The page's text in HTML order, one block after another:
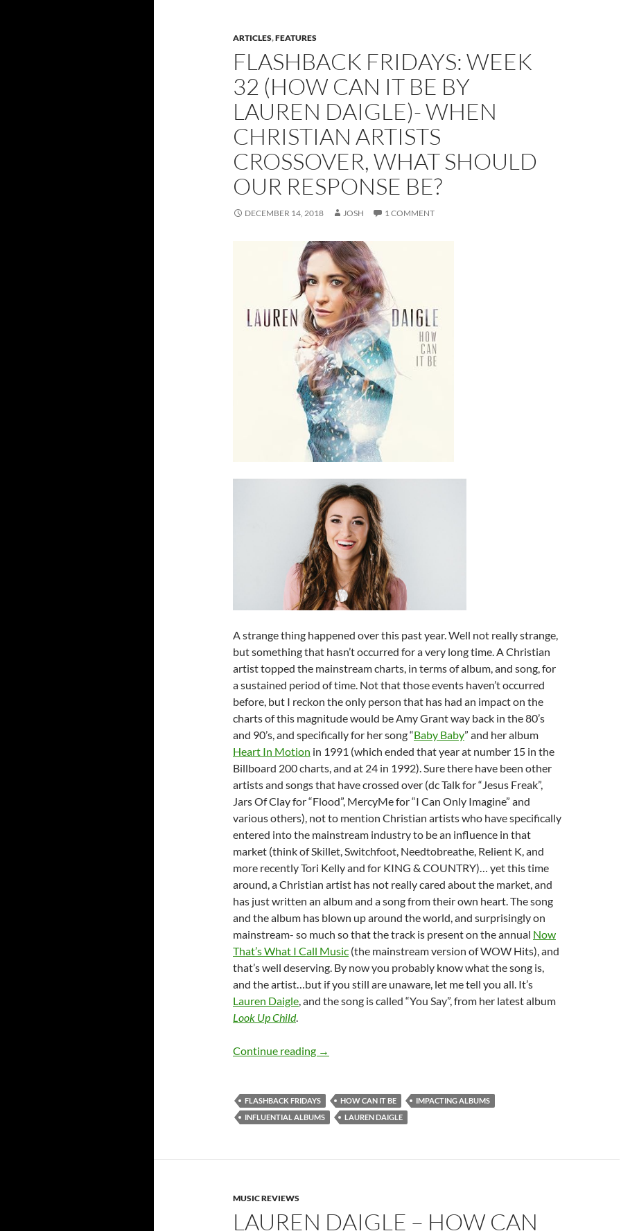
ARTICLES,FEATURES
FLASHBACK FRIDAYS: WEEK
32 (HOW CAN IT BE BY
LAUREN DAIGLE)- WHEN
CHRISTIAN ARTISTS
CROSSOVER, WHAT SHOULD
OUR RESPONSE BE?
DECEMBER 14, 2018 JOSH 1 COMMENT
A strange thing happened over this past year. Well not really strange,
but something that hasn’t occurred for a very long time. A Christian
artist topped the mainstream charts, in terms of album, and song, for
a sustained period of time. Not that those events haven’t occurred
before, but I reckon the only person that has had an impact on the
charts of this magnitude would be Amy Grant way back in the 80’s
and 90’s, and specifically for her song “Baby Baby” and her album
Heart In Motion in 1991 (which ended that year at number 15 in the
Billboard 200 charts, and at 24 in 1992). Sure there have been other
artists and songs that have crossed over (dc Talk for “Jesus Freak”,
Jars Of Clay for “Flood”, MercyMe for “I Can Only Imagine” and
various others), not to mention Christian artists who have specifically
entered into the mainstream industry to be an influence in that
market (think of Skillet, Switchfoot, Needtobreathe, Relient K, and
more recently Tori Kelly and for KING & COUNTRY)… yet this time
around, a Christian artist has not really cared about the market, and
has just written an album and a song from their own heart. The song
and the album has blown up around the world, and surprisingly on
mainstream- so much so that the track is present on the annual Now
That’s What I Call Music (the mainstream version of WOW Hits), and
that’s well deserving. By now you probably know what the song is,
and the artist…but if you still are unaware, let me tell you all. It’s
Lauren Daigle , and the song is called “You Say”, from her latest album
Look Up Child.
Continue reading FLASHBACK FRIDAYS: WEEK 32 (How Can It Be by Lauren
→
FLASHBACK FRIDAYS HOW CAN IT BE
IMPACTING ALBUMS
INFLUENTIAL ALBUMS
LAUREN DAIGLE
MUSIC REVIEWS
LAUREN DAIGLE – HOW CAN